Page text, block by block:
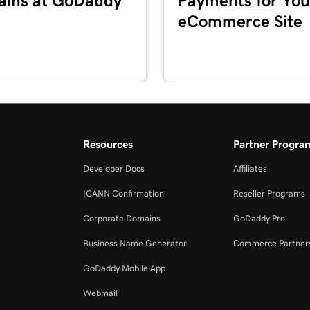
3m 20s
3m 42s
eCommerce Site
Resources
Developer Docs
ICANN Confirmation
Corporate Domains
Business Name Generator
GoDaddy Mobile App
Webmail
Partner
Affiliates
Reseller Programs
GoDaddy Pro
Commerce